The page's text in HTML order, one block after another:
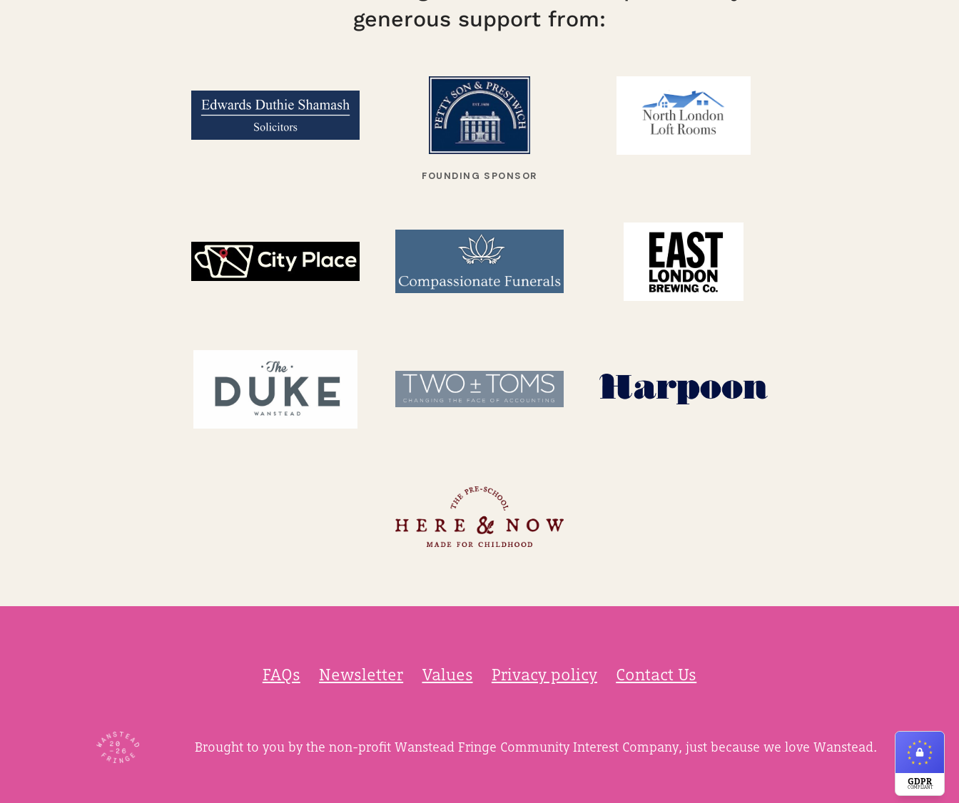
generous support from:
FOUNDING SPONSOR
FAQs Newsletter Values Privacy policy Contact Us
Brought to you by the non-profit Wanstead Fringe Community Interest Company, just because we love Wanstead.
GDPR
COMPLIANT